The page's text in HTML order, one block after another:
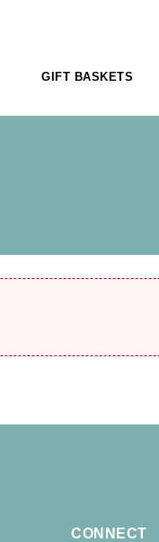
GIFT BASKETS
CONNECT